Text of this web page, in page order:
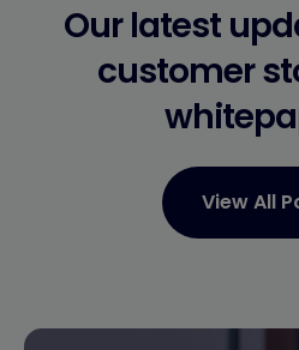
Our latest
customer
View All